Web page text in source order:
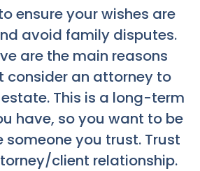
ensure your wishes are
avoid family disputes.
are the main reasons
consider an attorney to
This is a long-term
have, so you want to be
someone you trust. Trust
client relationship.